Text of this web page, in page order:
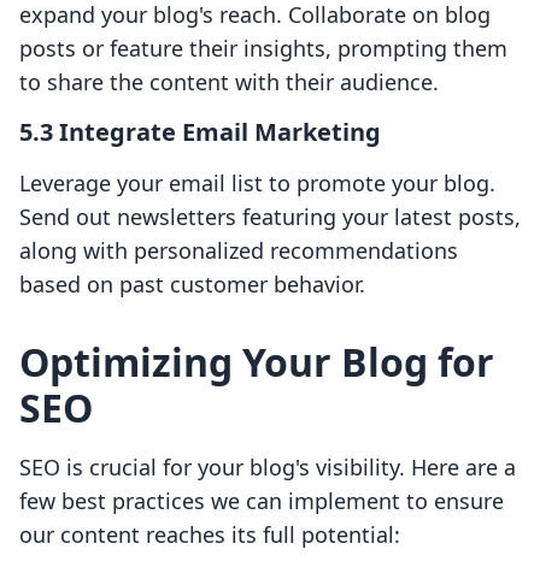
expand your blog's reach. Collaborate on blog
posts or feature their insights, prompting them
to share the content with their audience.
5.3 Integrate Email Marketing
Leverage your email list to promote your blog.
Send out newsletters featuring your latest posts,
along with personalized recommendations
based on past customer behavior.
Optimizing Your Blog for
SEO
SEO is crucial for your blog's visibility. Here are a
few best practices we can implement to ensure
our content reaches its full potential: